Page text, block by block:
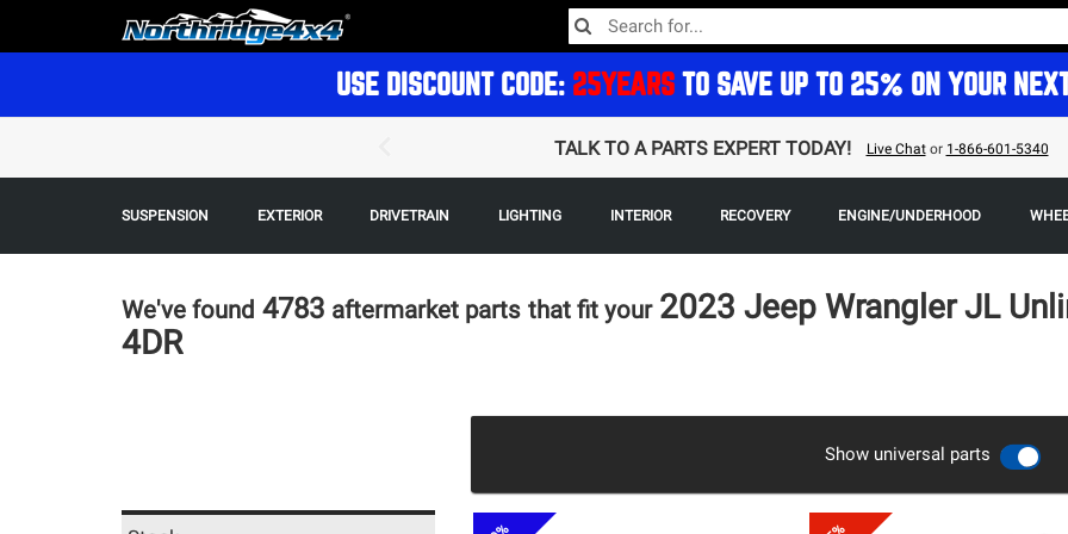
USE DISCOUNT CODE: 25YEARS TO SAVE UP TO 25% ON YOUR
TALK TO A PARTS EXPERT TODAY! Live Chator 1-866-601-5340
SUSPENSION EXTERIOR DRIVETRAIN LIGHTING INTERIOR RECOVERY ENGINE/UNDERHOOD
We've found 4783 aftermarket parts that fit your 2023 Jeep Wrangler JL
4DR
Show universal parts